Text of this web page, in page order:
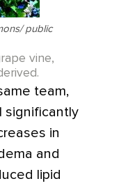
public
vine,
team,
significantly
in
and
lipid